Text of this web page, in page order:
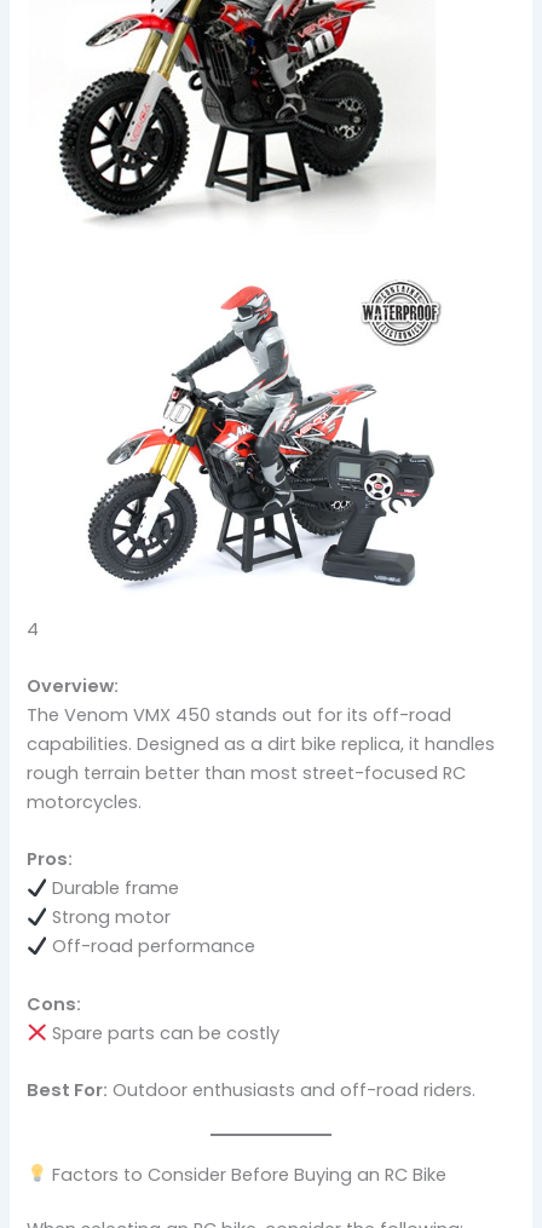
4
Overview:
The Venom VMX 450 stands out for its off-road
capabilities. Designed as a dirt bike replica, it handles
rough terrain better than most street-focused RC
motorcycles.
Pros:
Durable frame
Strong motor
Off-road performance
Cons:
Spare parts can be costly
Best For: Outdoor enthusiasts and off-road riders.
Factors to Consider Before Buying an RC Bike